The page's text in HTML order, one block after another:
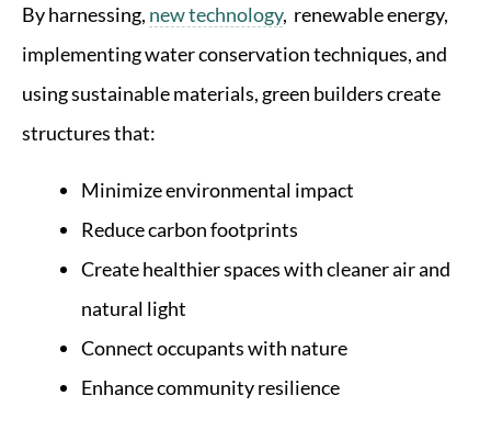
By harnessing, new technology, renewable energy,
implementing water conservation techniques, and
using sustainable materials, green builders create
structures that:
Minimize environmental impact
Reduce carbon footprints
Create healthier spaces with cleaner air and
natural light
Connect occupants with nature
Enhance community resilience